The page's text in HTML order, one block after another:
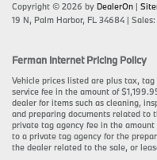
Copyright © 2026 by DealerOn |
19 N, Palm Harbor, FL 34684 | Sales:
Ferman Internet Pricing Policy
Vehicle prices listed are plus tax,
service fee in the amount of
dealer for items such as cleaning,
and preparing documents related to
private tag agency fee in the
to a private tag agency for the
the dealer related to the sale, or